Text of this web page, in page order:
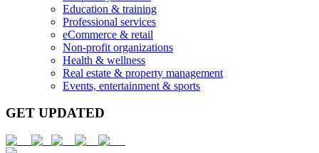
Education & training
Professional services
eCommerce & retail
Non-profit organizations
Health & wellness
Real estate & property management
Events, entertainment & sports
GET UPDATED